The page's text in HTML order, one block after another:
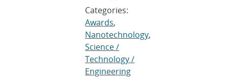
Categories:
Awards,
Nanotechnology,
Science /
Technology /
Engineering